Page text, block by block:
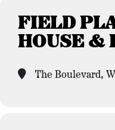
FIELD
HOUSE &
The Boulevard,